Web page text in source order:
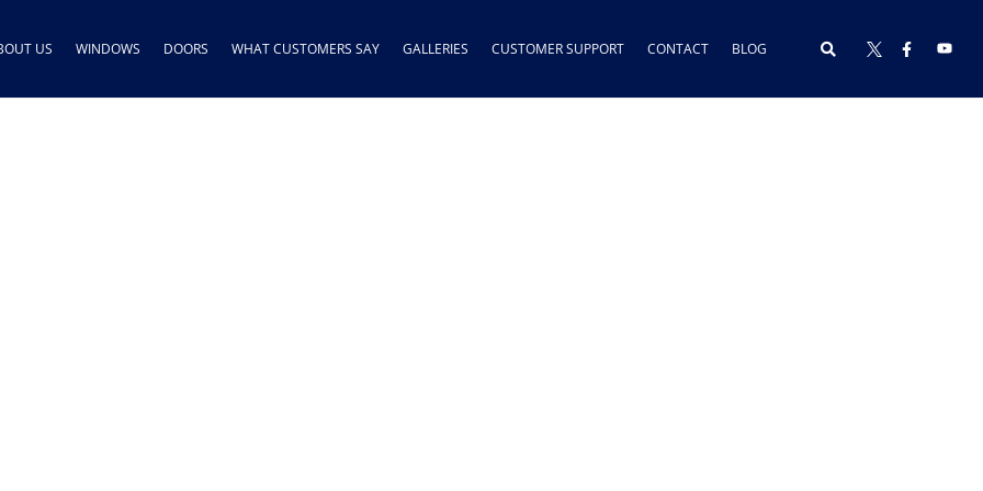
US WINDOWS DOORS WHAT CUSTOMERS SAY GALLERIES CUSTOMER SUPPORT CONTACT BLOG